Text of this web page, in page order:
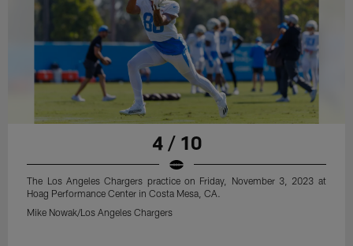
4 / 10
The Los Angeles Chargers practice on Friday, November 3, 2023 at
Hoag Performance Center in Costa Mesa, CA.
Mike Nowak/Los Angeles Chargers